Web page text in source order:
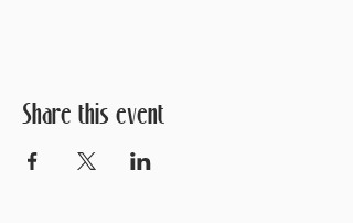
Share this event